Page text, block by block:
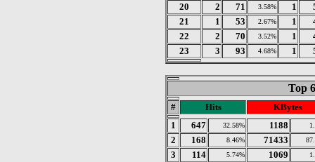
20
2 71 3.58% 1
21
1 53 2.67% 1
22
2 70 3.52% 1
23
3 93 4.68% 1
Top
# Hits
KBytes
1
647 32.58% 1188
2 168 8.46% 71433
3 114 5.74% 1069